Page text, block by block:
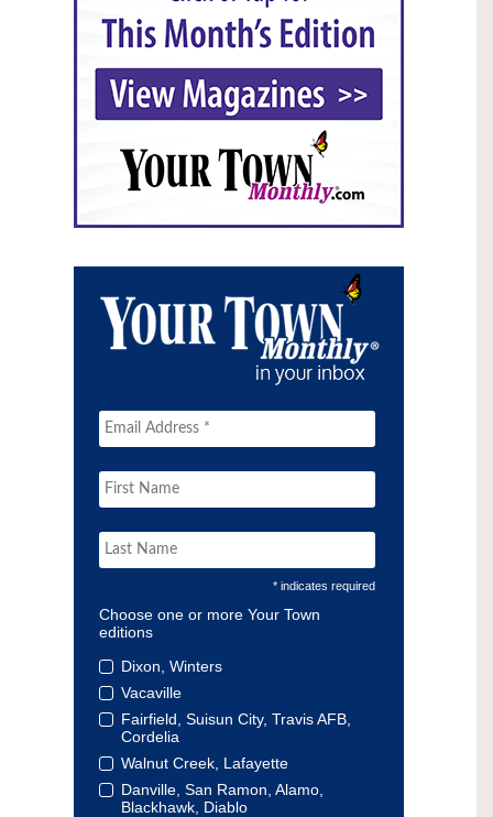
* indicates required
Choose one or more Your Town
editions
Dixon, Winters
Vacaville
Fairfield, Suisun City, Travis AFB,
Cordelia
Walnut Creek, Lafayette
Danville, San Ramon, Alamo,
Blackhawk, Diablo